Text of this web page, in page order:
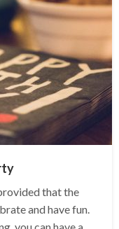
that the
and have fun.